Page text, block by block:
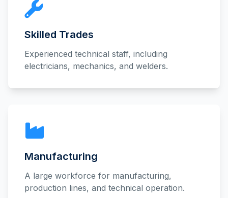
Skilled Trades
Experienced technical staff, including
electricians, mechanics, and welders.
Manufacturing
A large workforce for manufacturing,
production lines, and technical operation.